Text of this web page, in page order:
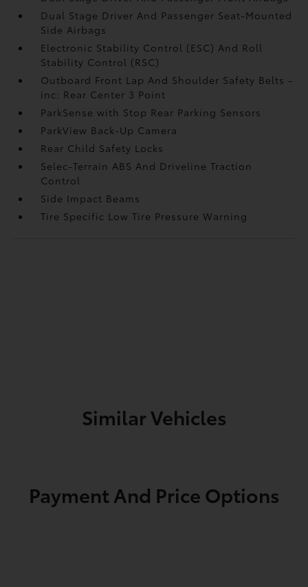
Dual Stage Driver And Passenger Seat-Mounted
Side Airbags
Electronic Stability Control (ESC) And Roll
Stability Control (RSC)
Outboard Front Lap And Shoulder Safety Belts -
inc: Rear Center 3 Point
ParkSense with Stop Rear Parking Sensors
ParkView Back-Up Camera
Rear Child Safety Locks
Selec-Terrain ABS And Driveline Traction
Control
Side Impact Beams
Tire Specific Low Tire Pressure Warning
Similar Vehicles
Payment And Price Options